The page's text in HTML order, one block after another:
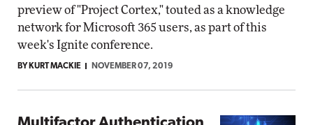
preview of "Project Cortex," touted as a knowledge
network for Microsoft 365 users, as part of this
week's Ignite conference.
BY KURT MACKIE NOVEMBER 07, 2019